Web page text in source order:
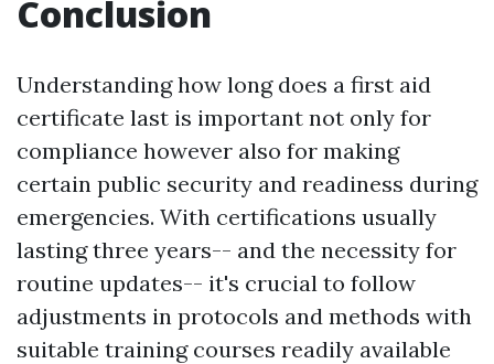
Conclusion
Understanding how long does a first aid
certificate last is important not only for
compliance however also for making
certain public security and readiness during
emergencies. With certifications usually
lasting three years-- and the necessity for
routine updates-- it's crucial to follow
adjustments in protocols and methods with
suitable training courses readily available